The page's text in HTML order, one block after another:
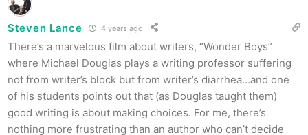
Steven Lance 4 years ago
There’s a marvelous film about writers, “Wonder Boys”
where Michael Douglas plays a writing professor suffering
not from writer’s block but from writer’s diarrhea…and one
of his students points out that (as Douglas taught them)
good writing is about making choices. For me, there’s
nothing more frustrating than an author who can’t decide